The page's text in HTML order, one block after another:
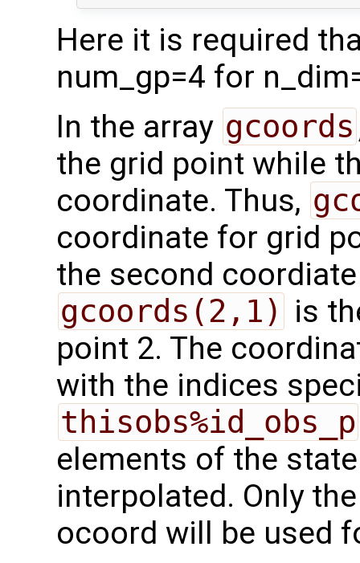
Here it is required
num_gp=4 for
In the array gcoords
the grid point while
coordinate. Thus,
coordinate for grid
the second
gcoords(2,1) is
point 2. The
with the indices
thisobs%id_obs_p
elements of the
interpolated. Only
ocoord will be used